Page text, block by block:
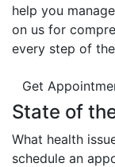
help you
on us for
every step of
Get
State of
What health
schedule an